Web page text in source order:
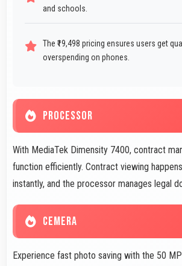
and schools.
The ₹19,498 pricing ensures users get
overspending on phones.
PROCESSOR
With MediaTek Dimensity 7400, contract
function efficiently. Contract viewing
instantly, and the processor manages legal
CEMERA
Experience fast photo saving with the 50